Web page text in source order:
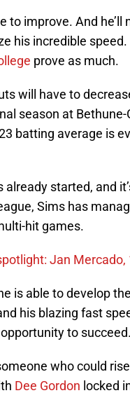
to improve. And he’ll
his incredible speed.
prove as much.
will have to
season at
batting average is
started, and
Sims has
hit games.
Jan Mercado,
is able to develop
his blazing fast
to succeed.
who could
Dee Gordon locked